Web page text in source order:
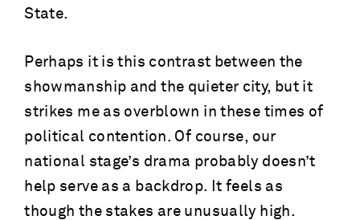
State.
Perhaps it is this contrast between the
showmanship and the quieter city, but it
strikes me as overblown in these times of
political contention. Of course, our
national stage’s drama probably doesn’t
help serve as a backdrop. It feels as
though the stakes are unusually high.